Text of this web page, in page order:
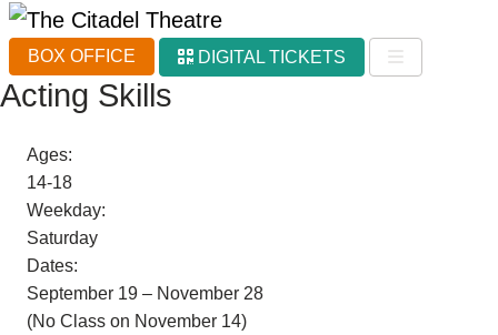
BOX OFFICE DIGITAL TICKETS
Acting Skills
Ages:
14-18
Weekday:
Saturday
Dates:
September 19 – November 28
(No Class on November 14)